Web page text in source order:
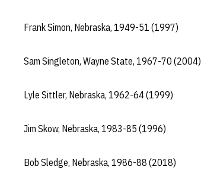
Frank Simon, Nebraska, 1949-51 (1997)
Sam Singleton, Wayne State, 1967-70 (2004)
Lyle Sittler, Nebraska, 1962-64 (1999)
Jim Skow, Nebraska, 1983-85 (1996)
Bob Sledge, Nebraska, 1986-88 (2018)